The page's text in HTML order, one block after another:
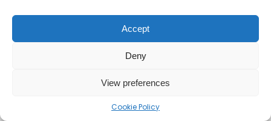
Accept
Deny
View preferences
Cookie Policy
Terms & conditions